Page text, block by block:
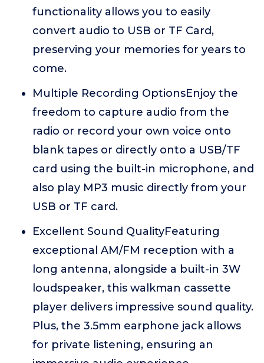
functionality allows you to easily
convert audio to USB or TF Card,
preserving your memories for years to
come.
Multiple Recording OptionsEnjoy the
freedom to capture audio from the
radio or record your own voice onto
blank tapes or directly onto a USB/TF
card using the built-in microphone, and
also play MP3 music directly from your
USB or TF card.
Excellent Sound QualityFeaturing
exceptional AM/FM reception with a
long antenna, alongside a built-in 3W
loudspeaker, this walkman cassette
player delivers impressive sound quality.
Plus, the 3.5mm earphone jack allows
for private listening, ensuring an